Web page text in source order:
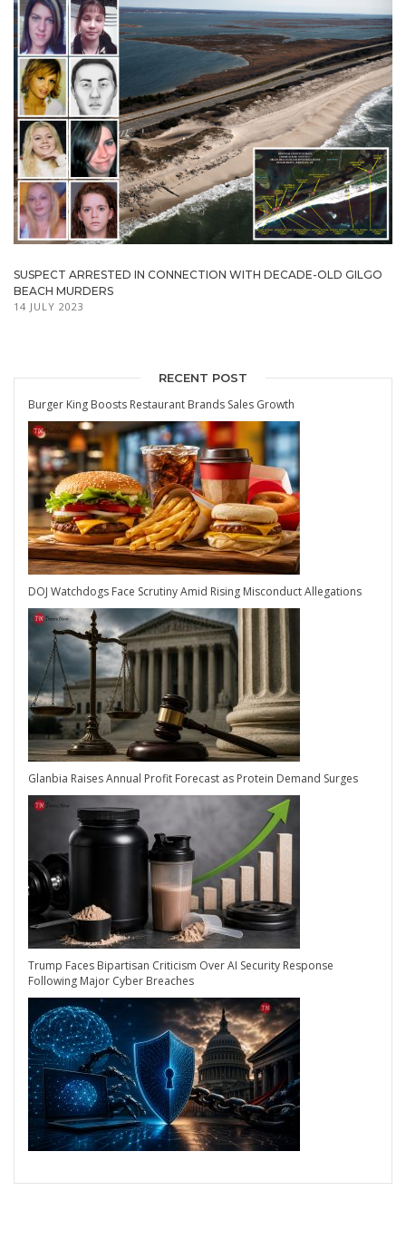
SUSPECT ARRESTED IN CONNECTION WITH DECADE-OLD GILGO
BEACH MURDERS
14 JULY 2023
RECENT POST
Burger King Boosts Restaurant Brands Sales Growth
DOJ Watchdogs Face Scrutiny Amid Rising Misconduct Allegations
Glanbia Raises Annual Profit Forecast as Protein Demand Surges
Trump Faces Bipartisan Criticism Over AI Security Response
Following Major Cyber Breaches